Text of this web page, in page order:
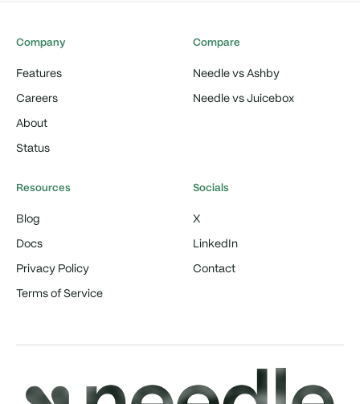
Company
Features
Careers
About
Status
Compare
Needle vs Ashby
Needle vs Juicebox
Resources
Blog
Docs
Privacy Policy
Terms of Service
Socials
X
LinkedIn
Contact